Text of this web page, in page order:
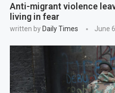
Anti-migrant violence
living in fear
written by Daily Times June